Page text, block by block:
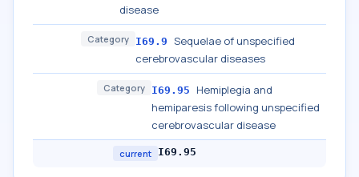
disease
Category I69.9 Sequelae of unspecified
cerebrovascular diseases
Category I69.95
Hemiplegia and
hemiparesis following unspecified
cerebrovascular disease
current I69.95